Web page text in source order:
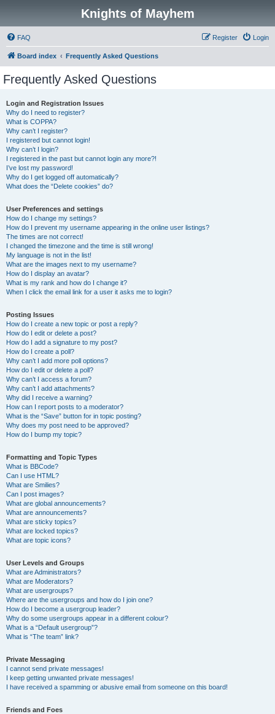
Knights of Mayhem
FAQ Login
Register
Board index Frequently Asked Questions
Frequently Asked Questions
Login and Registration Issues
Why do I need to register?
What is COPPA?
Why can’t I register?
I registered but cannot login!
Why can’t I login?
I registered in the past but cannot login any more?!
I’ve lost my password!
Why do I get logged off automatically?
What does the “Delete cookies” do?
User Preferences and settings
How do I change my settings?
How do I prevent my username appearing in the online user listings?
The times are not correct!
I changed the timezone and the time is still wrong!
My language is not in the list!
What are the images next to my username?
How do I display an avatar?
What is my rank and how do I change it?
When I click the email link for a user it asks me to login?
Posting Issues
How do I create a new topic or post a reply?
How do I edit or delete a post?
How do I add a signature to my post?
How do I create a poll?
Why can’t I add more poll options?
How do I edit or delete a poll?
Why can’t I access a forum?
Why can’t I add attachments?
Why did I receive a warning?
How can I report posts to a moderator?
What is the “Save” button for in topic posting?
Why does my post need to be approved?
How do I bump my topic?
Formatting and Topic Types
What is BBCode?
Can I use HTML?
What are Smilies?
Can I post images?
What are global announcements?
What are announcements?
What are sticky topics?
What are locked topics?
What are topic icons?
User Levels and Groups
What are Administrators?
What are Moderators?
What are usergroups?
Where are the usergroups and how do I join one?
How do I become a usergroup leader?
Why do some usergroups appear in a different colour?
What is a “Default usergroup”?
What is “The team” link?
Private Messaging
I cannot send private messages!
I keep getting unwanted private messages!
I have received a spamming or abusive email from someone on this board!
Friends and Foes